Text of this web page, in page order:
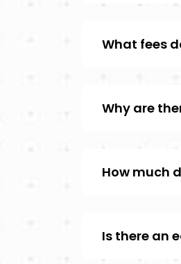
What fees
Why are
How much
Is there an